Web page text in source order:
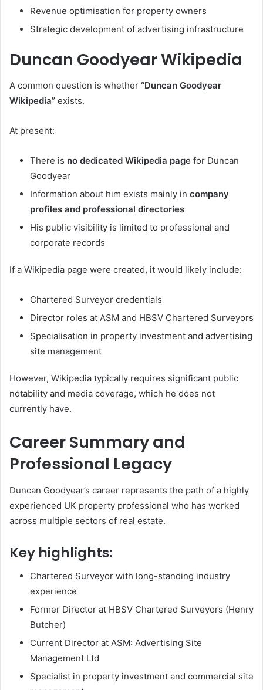
Revenue optimisation for property owners
Strategic development of advertising infrastructure
Duncan Goodyear Wikipedia
A common question is whether “Duncan Goodyear
Wikipedia” exists.
At present:
There is no dedicated Wikipedia page for Duncan
Goodyear
Information about him exists mainly in company
profiles and professional directories
His public visibility is limited to professional and
corporate records
If a Wikipedia page were created, it would likely include:
Chartered Surveyor credentials
Director roles at ASM and HBSV Chartered Surveyors
Specialisation in property investment and advertising
site management
However, Wikipedia typically requires significant public
notability and media coverage, which he does not
currently have.
Career Summary and
Professional Legacy
Duncan Goodyear’s career represents the path of a highly
experienced UK property professional who has worked
across multiple sectors of real estate.
Key highlights:
Chartered Surveyor with long-standing industry
experience
Former Director at HBSV Chartered Surveyors (Henry
Butcher)
Current Director at ASM: Advertising Site
Management Ltd
Specialist in property investment and commercial site